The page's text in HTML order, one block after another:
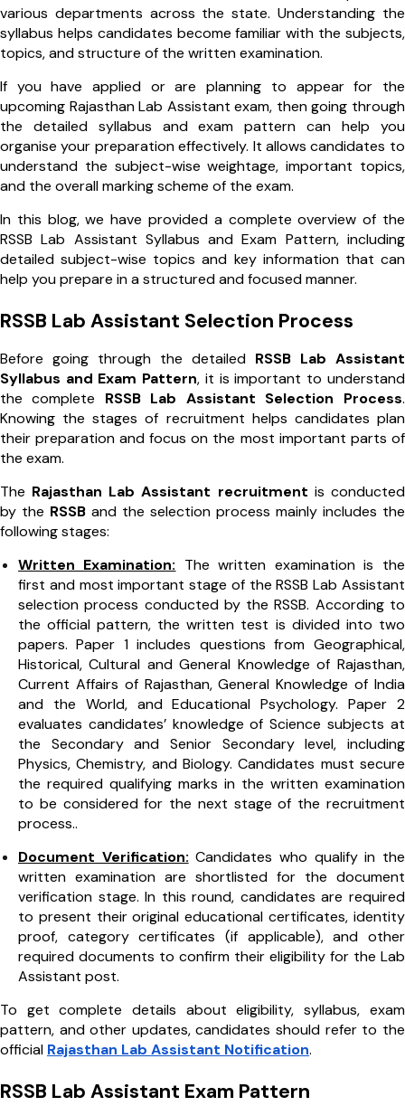
various departments across the state. Understanding the
syllabus helps candidates become familiar with the subjects,
topics, and structure of the written examination.
If you have applied or are planning to appear for the
upcoming Rajasthan Lab Assistant exam, then going through
the detailed syllabus and exam pattern can help you
organise your preparation effectively. It allows candidates to
understand the subject-wise weightage, important topics,
and the overall marking scheme of the exam.
In this blog, we have provided a complete overview of the
RSSB Lab Assistant Syllabus and Exam Pattern, including
detailed subject-wise topics and key information that can
help you prepare in a structured and focused manner.
RSSB Lab Assistant Selection Process
Before going through the detailed RSSB Lab Assistant
Syllabus and Exam Pattern, it is important to understand
the complete RSSB Lab Assistant Selection Process.
Knowing the stages of recruitment helps candidates plan
their preparation and focus on the most important parts of
the exam.
The Rajasthan Lab Assistant recruitment is conducted
by the RSSBand the selection process mainly includes the
following stages:
Written Examination: The written examination is the
first and most important stage of the RSSB Lab Assistant
selection process conducted by the RSSB. According to
the official pattern, the written test is divided into two
papers. Paper 1 includes questions from Geographical,
Historical, Cultural and General Knowledge of Rajasthan,
Current Affairs of Rajasthan, General Knowledge of India
and the World, and Educational Psychology. Paper 2
evaluates candidates’ knowledge of Science subjects at
the Secondary and Senior Secondary level, including
Physics, Chemistry, and Biology. Candidates must secure
the required qualifying marks in the written examination
to be considered for the next stage of the recruitment
process..
Document Verification: Candidates who qualify in the
written examination are shortlisted for the document
verification stage. In this round, candidates are required
to present their original educational certificates, identity
proof, category certificates (if applicable), and other
required documents to confirm their eligibility for the Lab
Assistant post.
To get complete details about eligibility, syllabus, exam
pattern, and other updates, candidates should refer to the
official Rajasthan Lab Assistant Notification.
RSSB Lab Assistant Exam Pattern